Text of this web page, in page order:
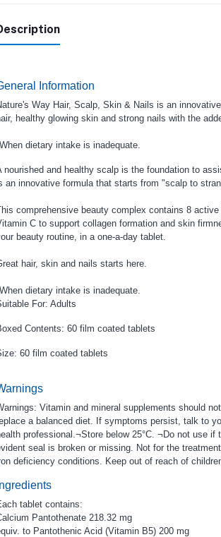
Information
Way Hair, Scalp, Skin & Nails is an
healthy glowing skin and strong nails with the
dietary intake is inadequate.
nourished and healthy scalp is the foundation to
an innovative formula that starts from "scalp to
comprehensive beauty complex contains 8
C to support collagen formation and skin
beauty routine, in a one-a-day tablet.
hair, skin and nails starts here.
dietary intake is inadequate.
For: Adults
Contents: 60 film coated tablets
60 film coated tablets
Vitamin and mineral supplements should not
a balanced diet. If symptoms persist, talk to
professional.¬Store below 25°C. ¬Do not use if
seal is broken or missing. Not for the
deficiency conditions. Keep out of reach of
Ingredients
tablet contains:
Pantothenate 218.32 mg
to Pantothenic Acid (Vitamin B5) 200 mg